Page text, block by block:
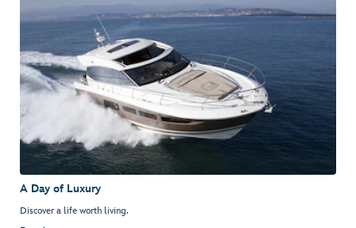
A Day of Luxury
Discover a life worth living.